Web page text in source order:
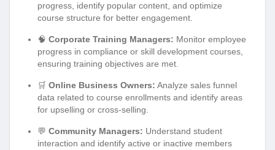
progress, identify popular content, and optimize
course structure for better engagement.
🧠 Corporate Training Managers: Monitor employee
progress in compliance or skill development courses,
ensuring training objectives are met.
🛒 Online Business Owners: Analyze sales funnel
data related to course enrollments and identify areas
for upselling or cross-selling.
💬 Community Managers: Understand student
interaction and identify active or inactive members